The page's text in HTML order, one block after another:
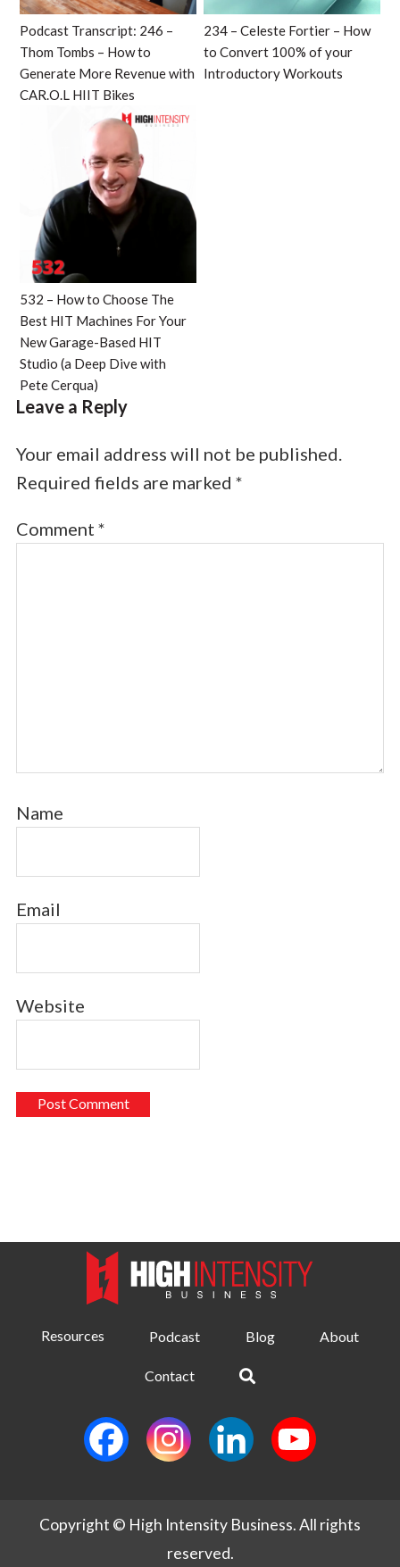
Podcast Transcript: 246 –
Thom Tombs – How to
Generate More Revenue with
CAR.O.L HIIT Bikes
234 – Celeste Fortier – How
to Convert 100% of your
Introductory Workouts
532 – How to Choose The
Best HIT Machines For Your
New Garage-Based HIT
Studio (a Deep Dive with
Pete Cerqua)
Leave a Reply
Your email address will not be published.
Required fields are marked *
Comment *
Name
Email
Website
Resources Podcast Blog About
Contact
Copyright © High Intensity Business. All rights
reserved.